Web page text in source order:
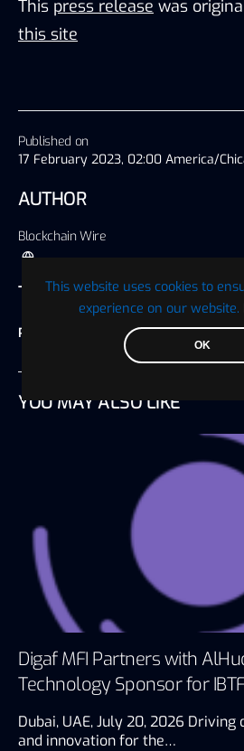
This website uses cookies to
experience on our website.
OK
Published on
17 February 2023, 02:00 America/
AUTHOR
Blockchain Wire
TAGS
Press Release
This press release was
this site
YOU MAY ALSO LIKE
Digaf MFI Partners with
Technology Sponsor for
Dubai, UAE, July 20, 2026
and innovation for the…